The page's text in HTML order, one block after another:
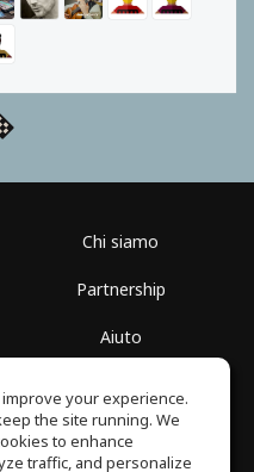
Chi siamo
Partnership
Aiuto
Politica sulla Privacy
your experience.
the site running. We
to enhance
traffic, and personalize